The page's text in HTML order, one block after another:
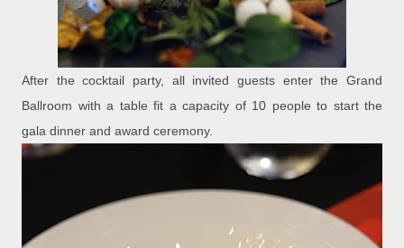
After the cocktail party, all invited guests enter the Grand
Ballroom with a table fit a capacity of 10 people to start the
gala dinner and award ceremony.